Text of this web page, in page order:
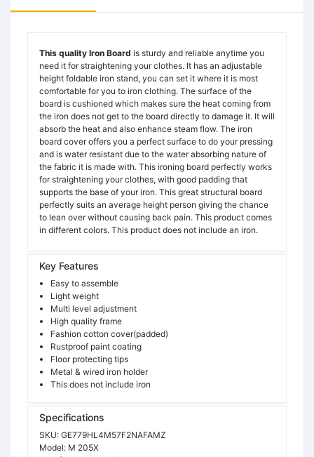
This quality Iron Board is sturdy and reliable anytime you
need it for straightening your clothes. It has an adjustable
height foldable iron stand, you can set it where it is most
comfortable for you to iron clothing. The surface of the
board is cushioned which makes sure the heat coming from
the iron does not get to the board directly to damage it. It will
absorb the heat and also enhance steam flow. The iron
board cover offers you a perfect surface to do your pressing
and is water resistant due to the water absorbing nature of
the fabric it is made with. This ironing board perfectly works
for straightening your clothes, with good padding that
supports the base of your iron. This great structural board
perfectly suits an average height person giving the chance
to lean over without causing back pain. This product comes
in different colors. This product does not include an iron.
Key Features
Easy to assemble
Light weight
Multi level adjustment
High quality frame
Fashion cotton cover(padded)
Rustproof paint coating
Floor protecting tips
Metal & wired iron holder
This does not include iron
Specifications
SKU: GE779HL4M57F2NAFAMZ
Model: M 205X